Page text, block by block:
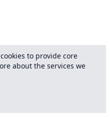
to provide core
about the services we
. No
Privacy-T&Cs